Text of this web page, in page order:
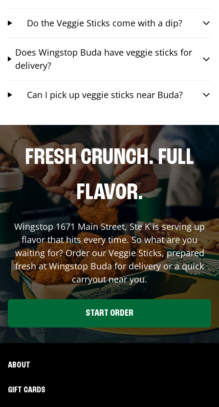
Do the Veggie Sticks come with a dip?
Does Wingstop Buda have veggie sticks for
delivery?
Can I pick up veggie sticks near Buda?
FRESH CRUNCH. FULL
FLAVOR.
Wingstop 1671 Main Street, Ste Kis serving up
flavor that hits every time. So what are you
waiting for? Order our Veggie Sticks, prepared
fresh at WingstopBudafor delivery or a quick
carryout near you.
START ORDER
ABOUT
GIFT CARDS